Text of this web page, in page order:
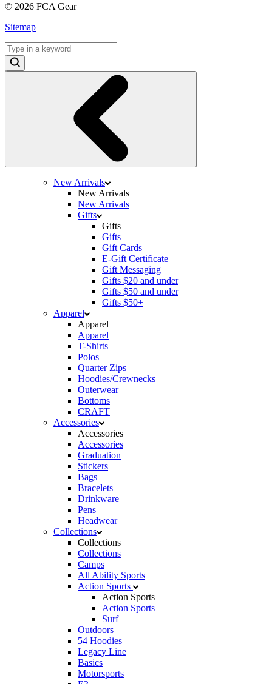
© 2026 FCA Gear
Sitemap
New Arrivals
New Arrivals
New Arrivals
Gifts
Gifts
Gifts
Gift Cards
E-Gift Certificate
Gift Messaging
Gifts $20 and under
Gifts $50 and under
Gifts $50+
Apparel
Apparel
Apparel
T-Shirts
Polos
Quarter Zips
Hoodies/Crewnecks
Outerwear
Bottoms
CRAFT
Accessories
Accessories
Accessories
Graduation
Stickers
Bags
Bracelets
Drinkware
Pens
Headwear
Collections
Collections
Collections
Camps
All Ability Sports
Action Sports
Action Sports
Action Sports
Surf
Outdoors
54 Hoodies
Legacy Line
Basics
Motorsports